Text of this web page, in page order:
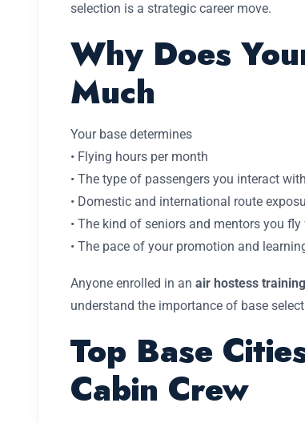
selection is a strategic career move.
Why Does
Much
Your base determines
• Flying hours per month
• The type of passengers you interact with
• Domestic and international route
• The kind of seniors and mentors you fly
• The pace of your promotion and
Anyone enrolled in an air hostess training
understand the importance of base
Top Base
Cabin Crew